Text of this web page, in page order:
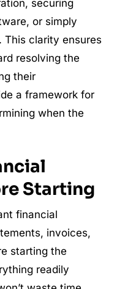
securing
or simply
This clarity ensures
resolving the
their
a framework for
when the
Starting
financial
invoices,
starting the
readily